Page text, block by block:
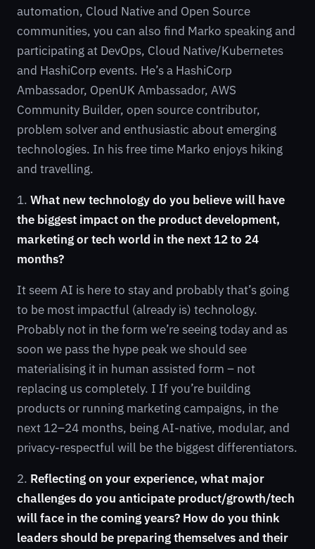
automation, Cloud Native and Open Source
communities, you can also find Marko speaking and
participating at DevOps, Cloud Native/Kubernetes
and HashiCorp events. He’s a HashiCorp
Ambassador, OpenUK Ambassador, AWS
Community Builder, open source contributor,
problem solver and enthusiastic about emerging
technologies. In his free time Marko enjoys hiking
and travelling.
1. What new technology do you believe will have
the biggest impact on the product development,
marketing or tech world in the next 12 to 24
months?
It seem AI is here to stay and probably that’s going
to be most impactful (already is) technology.
Probably not in the form we’re seeing today and as
soon we pass the hype peak we should see
materialising it in human assisted form – not
replacing us completely. I If you’re building
products or running marketing campaigns, in the
next 12–24 months, being AI-native, modular, and
privacy-respectful will be the biggest differentiators.
2. Reflecting on your experience, what major
challenges do you anticipate product/growth/tech
will face in the coming years? How do you think
leaders should be preparing themselves and their